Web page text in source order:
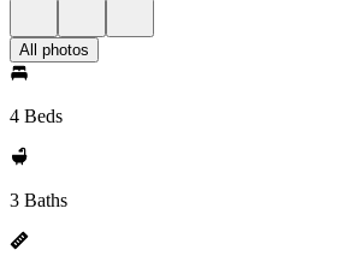
All photos
4 Beds
3 Baths